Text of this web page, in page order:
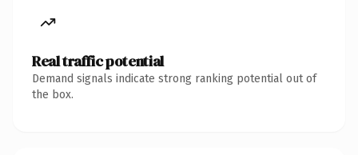
Real traffic potential
Demand signals indicate strong ranking potential out of
the box.